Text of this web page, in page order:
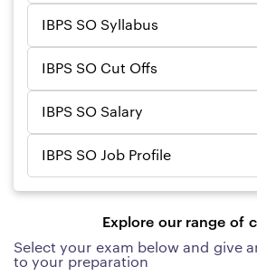
IBPS SO Syllabus
IBPS SO Cut Offs
IBPS SO Salary
IBPS SO Job Profile
Explore our range of
Select your exam below and give
to your preparation